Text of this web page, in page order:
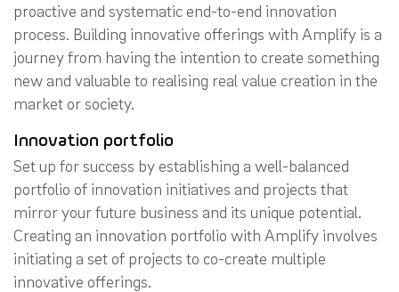
proactive and systematic end-to-end innovation
process. Building innovative offerings with Amplify is a
journey from having the intention to create something
new and valuable to realising real value creation in the
market or society.
Innovation portfolio
Set up for success by establishing a well-balanced
portfolio of innovation initiatives and projects that
mirror your future business and its unique potential.
Creating an innovation portfolio with Amplify involves
initiating a set of projects to co-create multiple
innovative offerings.